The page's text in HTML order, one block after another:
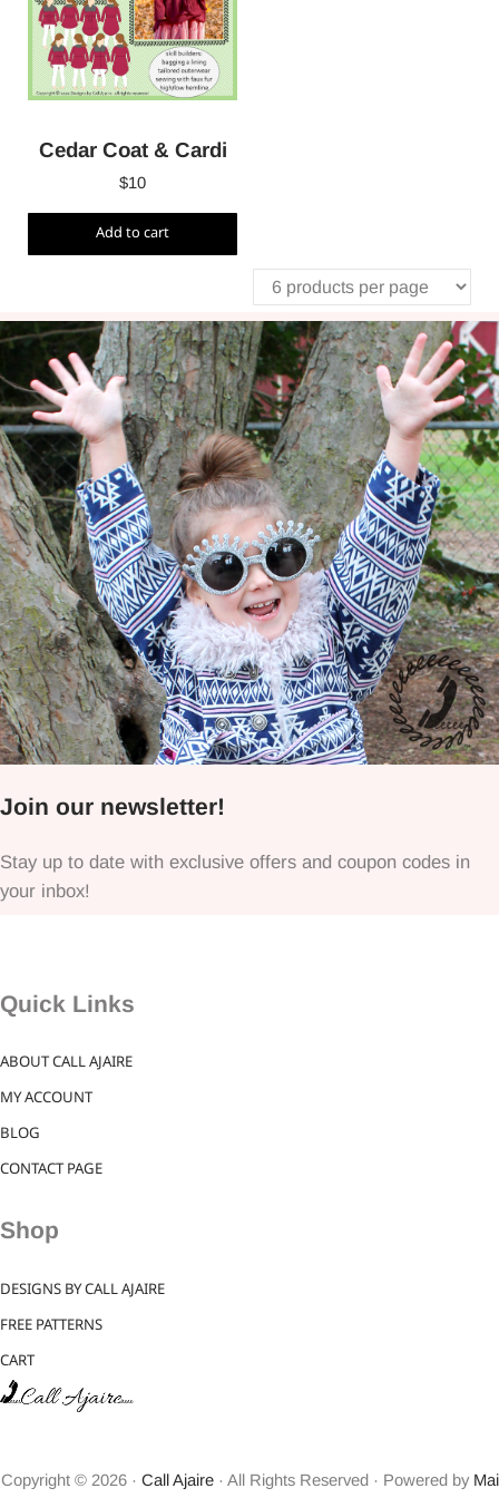
Cedar Coat & Cardi
$10
Add to cart
Join our newsletter!
Stay up to date with exclusive offers and coupon codes in
your inbox!
Quick Links
ABOUT CALL AJAIRE
MY ACCOUNT
BLOG
CONTACT PAGE
Shop
DESIGNS BY CALL AJAIRE
FREE PATTERNS
CART
Copyright © 2026 · Call Ajaire· All Rights Reserved · Powered by Mai